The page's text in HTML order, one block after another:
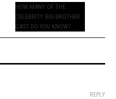
HOW MANY OF THE
CELEBRITY BIG BROTHER
CAST DO YOU KNOW?
REPLY